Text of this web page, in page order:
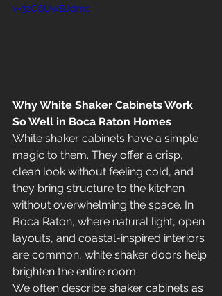
v=3zC6UwBJdmc
Why White Shaker Cabinets Work
So Well in Boca Raton Homes
White shaker cabinets have a simple
magic to them. They offer a crisp,
clean look without feeling cold, and
they bring structure to the kitchen
without overwhelming the space. In
Boca Raton, where natural light, open
layouts, and coastal-inspired interiors
are common, white shaker doors help
brighten the entire room.
We often describe shaker cabinets as